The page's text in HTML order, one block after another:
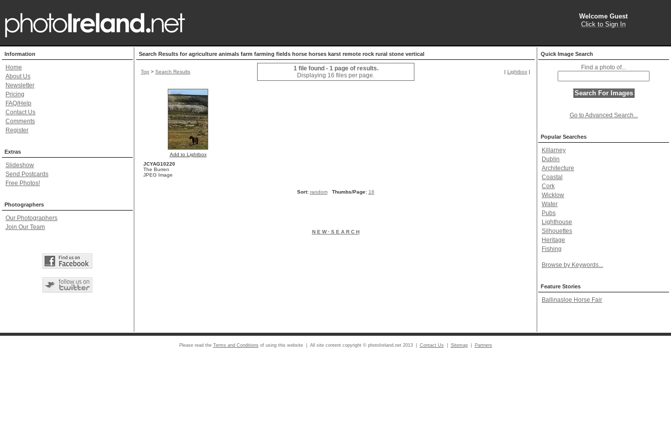
Welcome Guest
Click to Sign In
Information
Home
About Us
Newsletter
Pricing
FAQ/Help
Contact Us
Comments
Register
Extras
Slideshow
Send Postcards
Free Photos!
Photographers
Our Photographers
Join Our Team
Search Results for agriculture animals farm farming fields horse horses karst remote rock rural stone vertical
Top > Search Results
1 file found - 1 page of results.
Displaying 16 files per page.
| Lightbox |
Add to Lightbox
JCYAG10220
The Burren
JPEG Image
Sort: random Thumbs/Page: 16
N E W · S E A R C H
Quick Image Search
Find a photo of...
Go to Advanced Search...
Popular Searches
Killarney
Dublin
Architecture
Coastal
Cork
Wicklow
Water
Pubs
Lighthouse
Silhouettes
Heritage
Fishing
Browse by Keywords...
Feature Stories
Ballinasloe Horse Fair
Please read the Terms and Conditions of using this website | All site content copyright © photoIreland.net 2013 | Contact Us Sitemap| Partners